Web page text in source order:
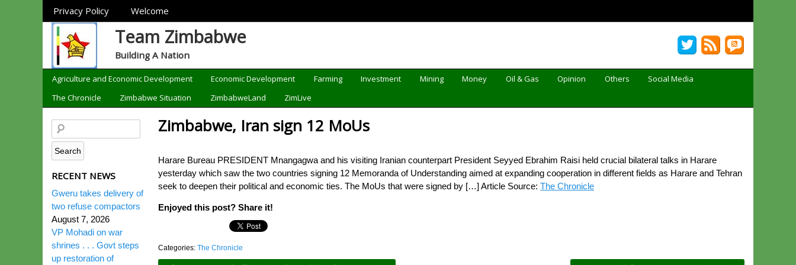
Sections
Privacy Policy Welcome
Team Zimbabwe
Building A Nation
Categories
Agriculture and Economic Development Economic Development Farming Investment Mining Money Oil & Gas Opinion Others
Social Media
The Chronicle
Zimbabwe Situation ZimbabweLand ZimLive
Zimbabwe, Iran sign 12 MoUs
Harare Bureau PRESIDENT Mnangagwa and his visiting Iranian counterpart President Seyyed Ebrahim Raisi held crucial bilateral talks in Harare
yesterday which saw the two countries signing 12 Memoranda of Understanding aimed at expanding cooperation in different fields as Harare and Tehran
seek to deepen their political and economic ties. The MoUs that were signed by […] Article Source: The Chronicle
Enjoyed this post? Share it!
Categories: The Chronicle
RECENT NEWS
Gweru takes delivery of
two refuse compactors
August 7, 2026
VP Mohadi on war
shrines . . . Govt steps
up restoration of